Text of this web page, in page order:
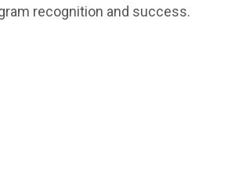
recognition and success.